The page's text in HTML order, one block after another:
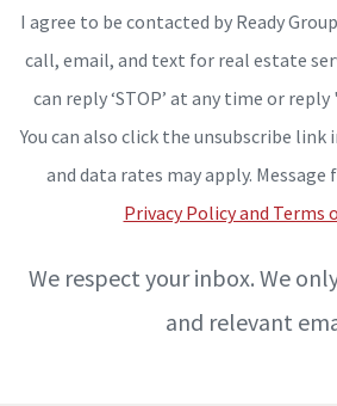
I agree to be contacted by Ready
call, email, and text for real estate
can reply ‘STOP’ at any time or
You can also click the unsubscribe link
and data rates may apply. Message
Privacy Policy and Terms
We respect your inbox. We
and relevant